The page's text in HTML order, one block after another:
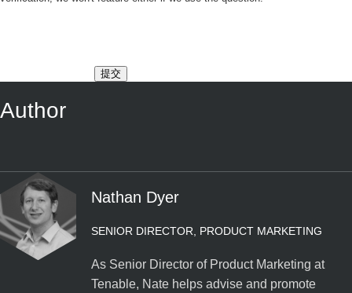
提交
Author
Nathan Dyer
SENIOR DIRECTOR, PRODUCT MARKETING
As Senior Director of Product Marketing at
Tenable, Nate helps advise and promote